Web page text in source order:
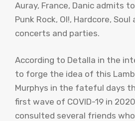
Auray, France, Danic admits
Punk Rock, OI!, Hardcore,
concerts and parties.
According to Detalla in the
to forge the idea of ​​this
Murphys in the fateful days
first wave of COVID-19 in
consulted several friends